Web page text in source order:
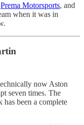
Prema Motorsports, and
when it was in
now Aston
seven times. The
has been a complete